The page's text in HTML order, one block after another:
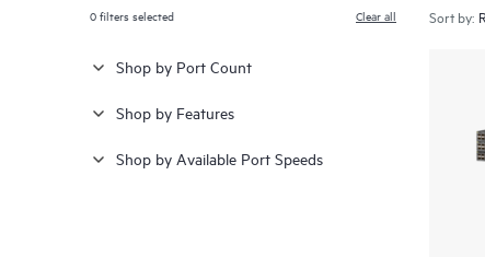
0filters selected Clear all
Shop by Port Count
Shop by Features
Shop by Available Port Speeds
Sort by: